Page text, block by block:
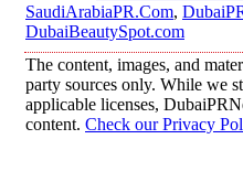
SaudiArabiaPR.Com,
DubaiBeautySpot.com
The content, images, and
party sources only. While we
applicable licenses,
content. Check our Privacy